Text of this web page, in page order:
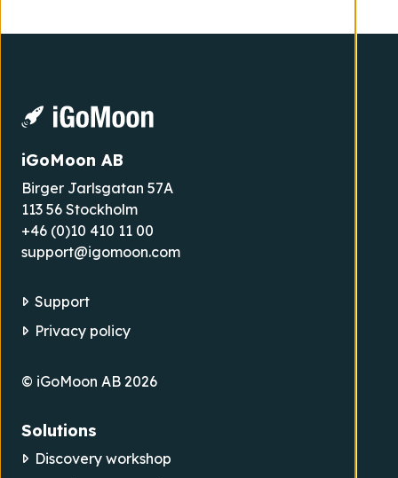
iGoMoon AB
Birger Jarlsgatan 57A
113 56 Stockholm
+46 (0)10 410 11 00
support@igomoon.com
Support
Privacy policy
© iGoMoon AB 2026
Solutions
Discovery workshop